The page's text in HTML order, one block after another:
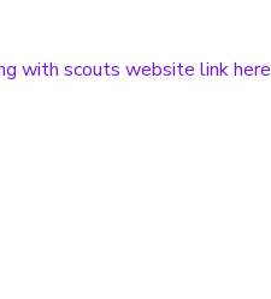
with scouts website link here